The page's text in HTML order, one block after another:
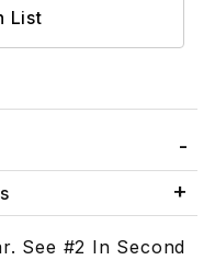
See #2 In Second